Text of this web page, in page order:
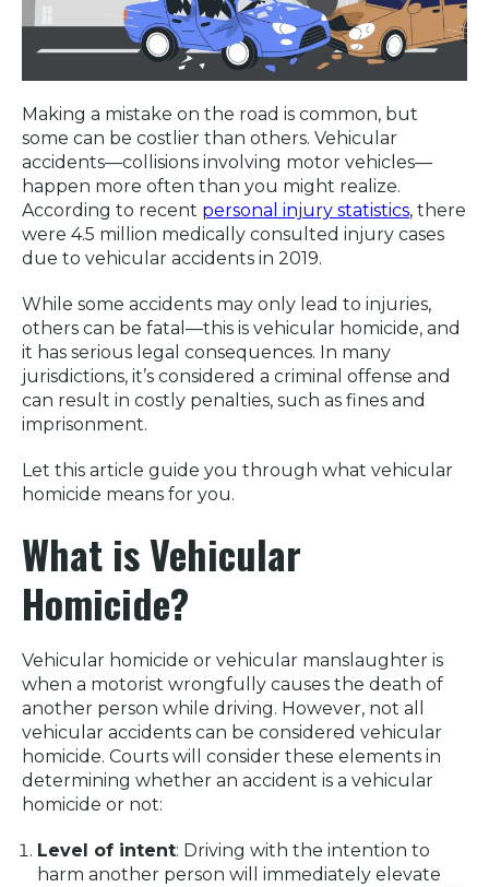
Making a mistake on the road is common, but
some can be costlier than others. Vehicular
accidents—collisions involving motor vehicles—
happen more often than you might realize.
According to recent personal injury statistics, there
were 4.5 million medically consulted injury cases
due to vehicular accidents in 2019.
While some accidents may only lead to injuries,
others can be fatal—this is vehicular homicide, and
it has serious legal consequences. In many
jurisdictions, it’s considered a criminal offense and
can result in costly penalties, such as fines and
imprisonment.
Let this article guide you through what vehicular
homicide means for you.
What is Vehicular
Homicide?
Vehicular homicide or vehicular manslaughter is
when a motorist wrongfully causes the death of
another person while driving. However, not all
vehicular accidents can be considered vehicular
homicide. Courts will consider these elements in
determining whether an accident is a vehicular
homicide or not:
Level of intent: Driving with the intention to
harm another person will immediately elevate